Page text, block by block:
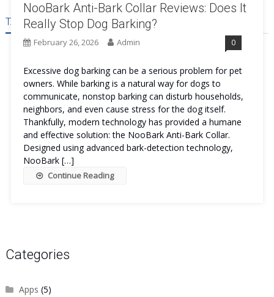
TAG:NOOBARK ANTI-BARK COLLAR SAFE
NooBark Anti-Bark Collar Reviews: Does It
Really Stop Dog Barking?
February 26, 2026 Admin 0
Excessive dog barking can be a serious problem for pet
owners. While barking is a natural way for dogs to
communicate, nonstop barking can disturb households,
neighbors, and even cause stress for the dog itself.
Thankfully, modern technology has provided a humane
and effective solution: the NooBark Anti-Bark Collar.
Designed using advanced bark-detection technology,
NooBark […]
Continue Reading
Categories
Apps (5)